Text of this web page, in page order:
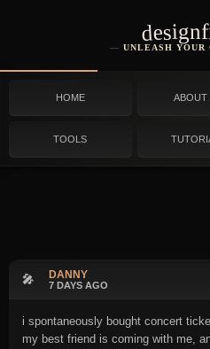
UNLEASH YOUR
HOME ABOUT
TOOLS
🎤 DANNY
7 DAYS AGO
i spontaneously bought concert
my best friend is coming with me,